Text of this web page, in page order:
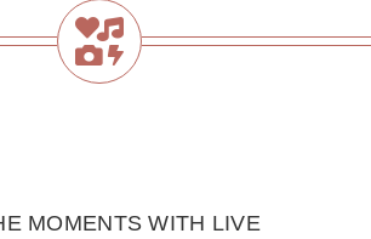
MOMENTS WITH LIVE